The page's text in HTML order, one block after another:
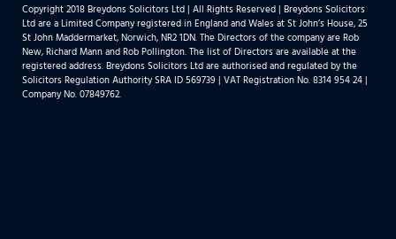
Copyright 2018 Breydons Solicitors Ltd | All Rights Reserved | Breydons Solicitors
Ltd are a Limited Company registered in England and Wales at St John’s House, 25
St John Maddermarket, Norwich, NR2 1DN. The Directors of the company are Rob
New, Richard Mann and Rob Pollington. The list of Directors are available at the
registered address. Breydons Solicitors Ltd are authorised and regulated by the
Solicitors Regulation Authority SRA ID 569739 | VAT Registration No. 8314 954 24 |
Company No. 07849762.